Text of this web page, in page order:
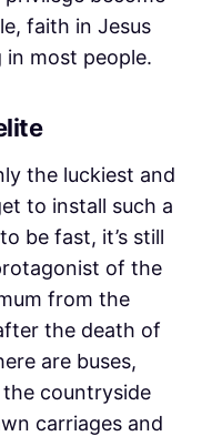
faith in Jesus
most people.
the luckiest and
to install such a
be fast, it’s still
of the
from the
the death of
are buses,
countryside
carriages and